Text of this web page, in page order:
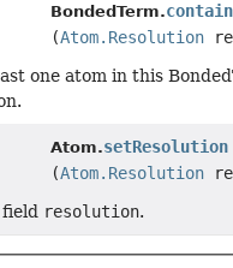
BondedTerm.
(Atom.Resolution
one atom in this
Atom.setResolution
(Atom.Resolution
resolution.